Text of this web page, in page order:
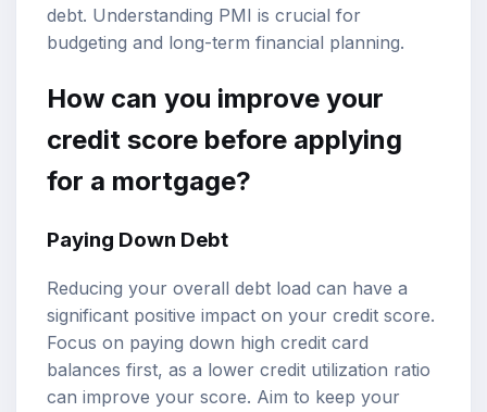
debt. Understanding PMI is crucial for
budgeting and long-term financial planning.
How can you improve your
credit score before applying
for a mortgage?
Paying Down Debt
Reducing your overall debt load can have a
significant positive impact on your credit score.
Focus on paying down high credit card
balances first, as a lower credit utilization ratio
can improve your score. Aim to keep your